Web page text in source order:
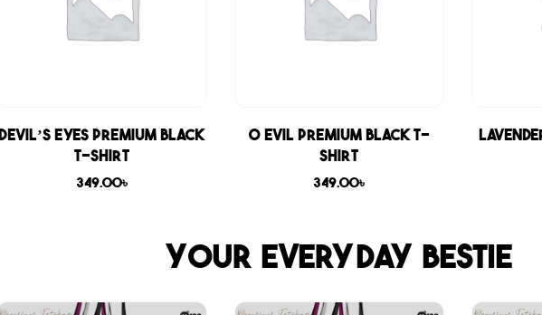
Devil’s Eyes Premium Black
T-shirt
349.00৳
0 Evil Premium Black T-
shirt
349.00৳
Your everyday bestie